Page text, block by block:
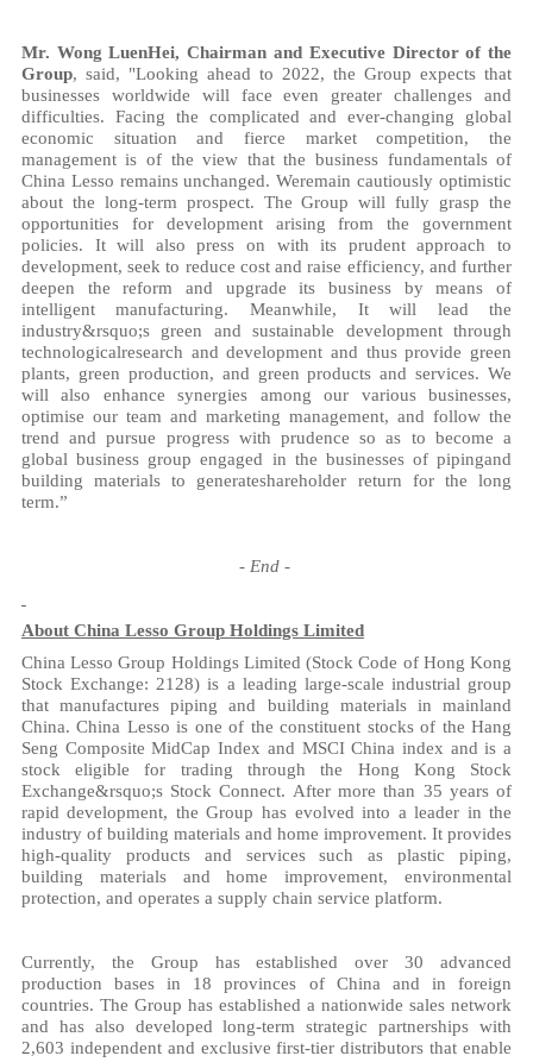
Mr. Wong LuenHei, Chairman and Executive Director of the
Group, said, "Looking ahead to 2022, the Group expects that
businesses worldwide will face even greater challenges and
difficulties. Facing the complicated and ever-changing global
economic situation and fierce market competition, the
management is of the view that the business fundamentals of
China Lesso remains unchanged. Weremain cautiously optimistic
about the long-term prospect. The Group will fully grasp the
opportunities for development arising from the government
policies. It will also press on with its prudent approach to
development, seek to reduce cost and raise efficiency, and further
deepen the reform and upgrade its business by means of
intelligent manufacturing. Meanwhile, It will lead the
industry&rsquo;s green and sustainable development through
technologicalresearch and development and thus provide green
plants, green production, and green products and services. We
will also enhance synergies among our various businesses,
optimise our team and marketing management, and follow the
trend and pursue progress with prudence so as to become a
global business group engaged in the businesses of pipingand
building materials to generateshareholder return for the long
term.”
- End-
About China Lesso Group Holdings Limited
China Lesso Group Holdings Limited (Stock Code of Hong Kong
Stock Exchange: 2128) is a leading large-scale industrial group
that manufactures piping and building materials in mainland
China. China Lesso is one of the constituent stocks of the Hang
Seng Composite MidCap Index and MSCI China index and is a
stock eligible for trading through the Hong Kong Stock
Exchange&rsquo;s Stock Connect. After more than 35 years of
rapid development, the Group has evolved into a leader in the
industry of building materials and home improvement. It provides
high-quality products and services such as plastic piping,
building materials and home improvement, environmental
protection, and operates a supply chain service platform.
Currently, the Group has established over 30 advanced
production bases in 18 provinces of China and in foreign
countries. The Group has established a nationwide sales network
and has also developed long-term strategic partnerships with
2,603 independent and exclusive first-tier distributors that enable